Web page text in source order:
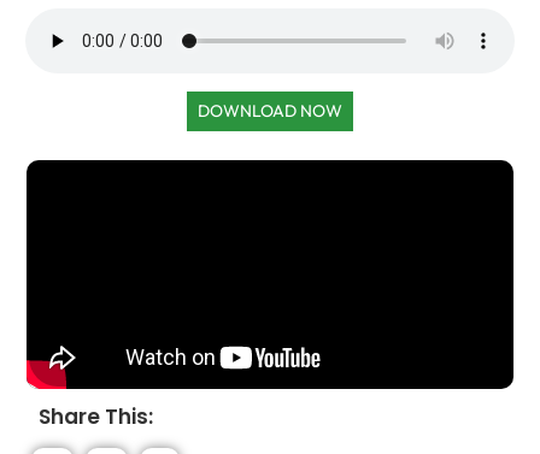
DOWNLOAD NOW
Share This: